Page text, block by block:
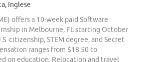
Inglese
offers a 10-week paid Software
in Melbourne, FL starting October
citizenship, STEM degree, and Secret
ranges from $18.50 to
on education. Relocation and travel